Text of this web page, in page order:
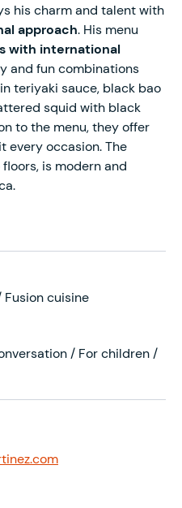
his charm and talent with
approach. His menu
with international
and fun combinations
teriyaki sauce, black bao
squid with black
to the menu, they offer
every occasion. The
is modern and
cuisine
/ For children /